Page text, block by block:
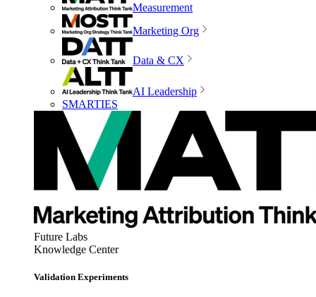
Measurement
Marketing Org
Data & CX
AI Leadership
SMARTIES
Future Labs
Knowledge Center
Validation Experiments